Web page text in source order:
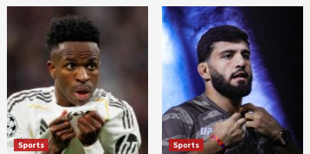
Sports Sports